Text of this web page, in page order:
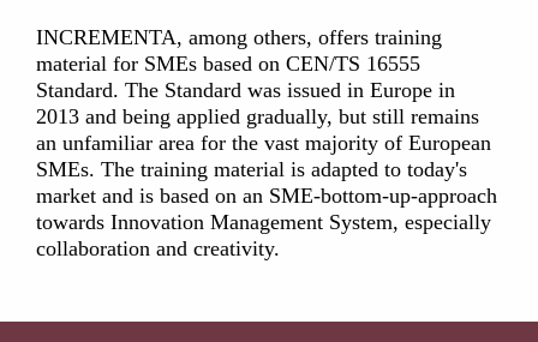
INCREMENTA, among others, offers training
material for SMEs based on CEN/TS 16555
Standard. The Standard was issued in Europe in
2013 and being applied gradually, but still remains
an unfamiliar area for the vast majority of European
SMEs. The training material is adapted to today's
market and is based on an SME-bottom-up-approach
towards Innovation Management System, especially
collaboration and creativity.